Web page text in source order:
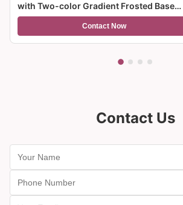
with Two-color Gradient Frosted Base
and 300ml Capacity for Wine Cocktail
Contact Now
Contact Us